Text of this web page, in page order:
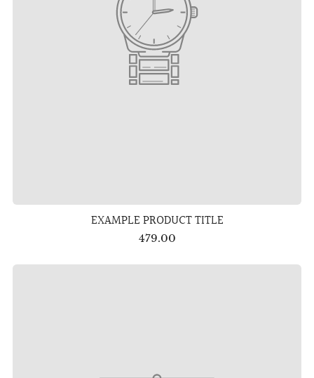
EXAMPLE PRODUCT TITLE
479.00